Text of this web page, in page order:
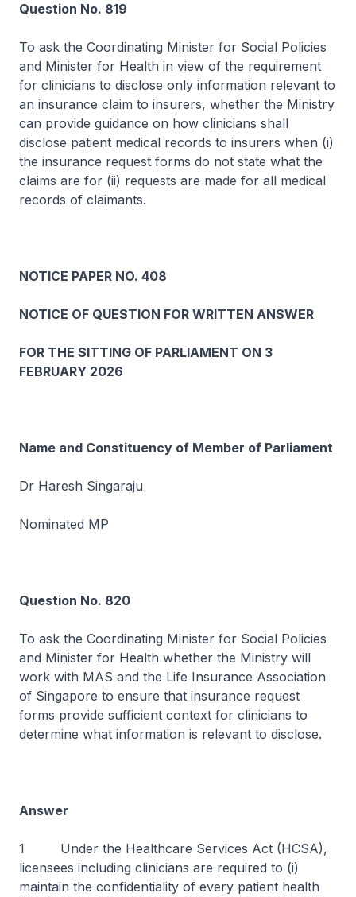
Question No. 819
To ask the Coordinating Minister for Social Policies
and Minister for Health in view of the requirement
for clinicians to disclose only information relevant to
an insurance claim to insurers, whether the Ministry
can provide guidance on how clinicians shall
disclose patient medical records to insurers when (i)
the insurance request forms do not state what the
claims are for (ii) requests are made for all medical
records of claimants.
NOTICE PAPER NO. 408
NOTICE OF QUESTION FOR WRITTEN ANSWER
FOR THE SITTING OF PARLIAMENT ON 3
FEBRUARY 2026
Name and Constituency of Member of Parliament
Dr Haresh Singaraju
Nominated MP
Question No. 820
To ask the Coordinating Minister for Social Policies
and Minister for Health whether the Ministry will
work with MAS and the Life Insurance Association
of Singapore to ensure that insurance request
forms provide sufficient context for clinicians to
determine what information is relevant to disclose.
Answer
1 Under the Healthcare Services Act (HCSA),
licensees including clinicians are required to (i)
maintain the confidentiality of every patient health